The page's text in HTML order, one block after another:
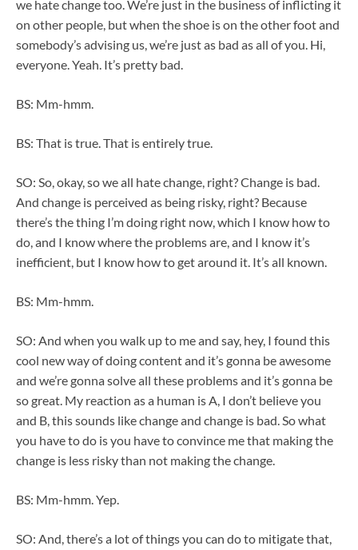
we hate change too. We’re just in the business of inflicting it
on other people, but when the shoe is on the other foot and
somebody’s advising us, we’re just as bad as all of you. Hi,
everyone. Yeah. It’s pretty bad.
BS: Mm-hmm.
BS: That is true. That is entirely true.
SO: So, okay, so we all hate change, right? Change is bad.
And change is perceived as being risky, right? Because
there’s the thing I’m doing right now, which I know how to
do, and I know where the problems are, and I know it’s
inefficient, but I know how to get around it. It’s all known.
BS: Mm-hmm.
SO: And when you walk up to me and say, hey, I found this
cool new way of doing content and it’s gonna be awesome
and we’re gonna solve all these problems and it’s gonna be
so great. My reaction as a human is A, I don’t believe you
and B, this sounds like change and change is bad. So what
you have to do is you have to convince me that making the
change is less risky than not making the change.
BS: Mm-hmm. Yep.
SO: And, there’s a lot of things you can do to mitigate that,